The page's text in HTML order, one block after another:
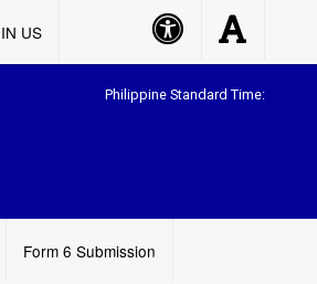
US
Accessibility
Button
Accessibility
Button
Philippine Standard Time:
Form 6 Submission